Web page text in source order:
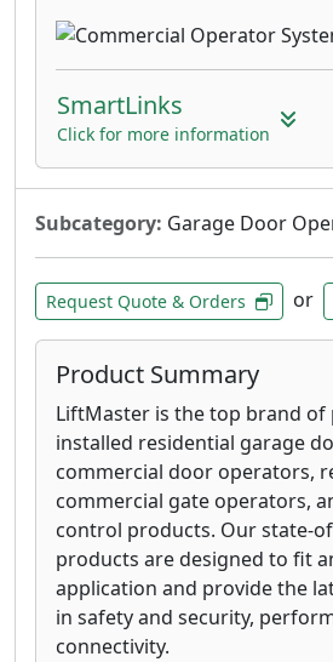
SmartLinks
Click for more information
Subcategory: Garage Door
Request Quote & Orders or
Product Summary
LiftMaster is the top brand of
installed residential garage
commercial door operators,
commercial gate operators,
control products. Our state-
products are designed to fit
application and provide the
in safety and security,
connectivity.